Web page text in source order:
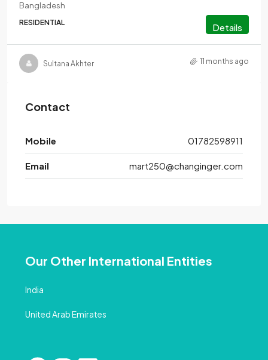
Bangladesh
RESIDENTIAL Details
Sultana Akhter 11 months ago
Contact
Mobile 01782598911
Email mart250@changinger.com
Our Other International Entities
India
United Arab Emirates